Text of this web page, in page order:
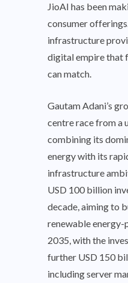
JioAI has been
consumer
infrastructure
digital empire that
can match.
Gautam Adani’s
centre race from a
combining its
energy with its
infrastructure
USD 100 billion
decade, aiming to
renewable
2035, with the
further USD 150
including server